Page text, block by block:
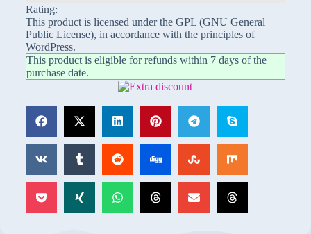
Rating:
This product is licensed under the GPL (GNU General
Public License), in accordance with the principles of
WordPress.
This product is eligible for refunds within 7 days of the
purchase date.